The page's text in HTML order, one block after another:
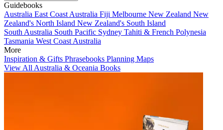
Guidebooks
Australia East Coast Australia Fiji Melbourne New Zealand New
Zealand's North Island New Zealand's South Island
South Australia South Pacific Sydney Tahiti & French Polynesia
Tasmania West Coast Australia
More
Inspiration & Gifts Phrasebooks Planning Maps
View All Australia & Oceania Books